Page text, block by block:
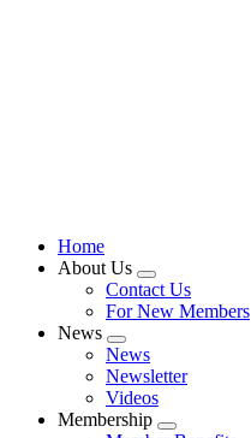
Home
About Us
Expand
menu
Contact Us
For New Members
News
Expand
menu
News
Newsletter
Videos
Membership